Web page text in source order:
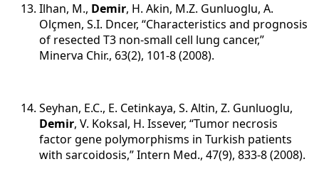
Ilhan, M., Demir, H. Akin, M.Z. Gunluoglu, A.
Olçmen, S.I. Dncer, “Characteristics and prognosis
of resected T3 non-small cell lung cancer,”
Minerva Chir., 63(2), 101-8 (2008).
Seyhan, E.C., E. Cetinkaya, S. Altin, Z. Gunluoglu,
Demir, V. Koksal, H. Issever, “Tumor necrosis
factor gene polymorphisms in Turkish patients
with sarcoidosis,” Intern Med., 47(9), 833-8 (2008).